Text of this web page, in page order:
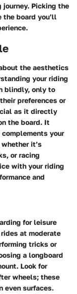
Picking the
board you’ll
the aesthetics
your riding
blindly, only to
preferences or
as it directly
the board. It
your
it’s
or racing
with your riding
and
for leisure
at moderate
tricks or
a longboard
Look for
wheels; these
even surfaces.